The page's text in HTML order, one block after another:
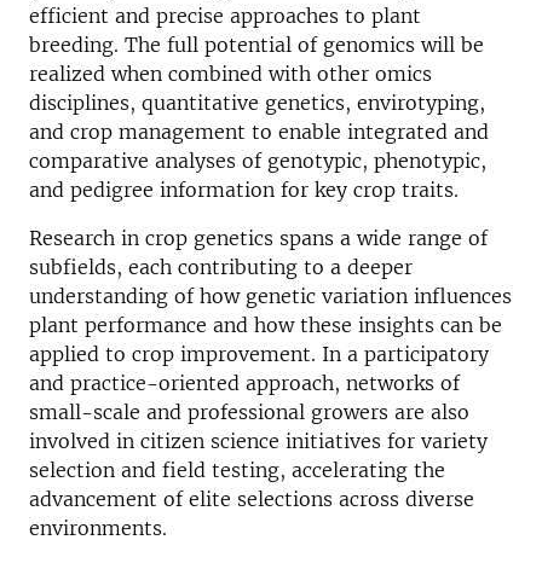
efficient and precise approaches to plant
breeding. The full potential of genomics will be
realized when combined with other omics
disciplines, quantitative genetics, envirotyping,
and crop management to enable integrated and
comparative analyses of genotypic, phenotypic,
and pedigree information for key crop traits.
Research in crop genetics spans a wide range of
subfields, each contributing to a deeper
understanding of how genetic variation influences
plant performance and how these insights can be
applied to crop improvement. In a participatory
and practice-oriented approach, networks of
small-scale and professional growers are also
involved in citizen science initiatives for variety
selection and field testing, accelerating the
advancement of elite selections across diverse
environments.